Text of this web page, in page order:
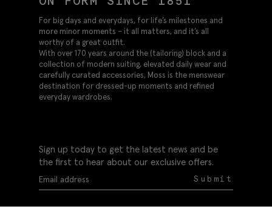
For big days and everydays, for life’s milestones and
more minor moments – it all matters, and it’s all
worthy of a great outfit.
With over 170 years around the (tailoring) block and a
collection of modern suiting, elevated daily wear and
carefully curated accessories, Moss is the menswear
destination for dressed-up moments and refined
everyday wardrobes.
Sign up today to get the latest news and be
the first to hear about our exclusive offers.
Submit